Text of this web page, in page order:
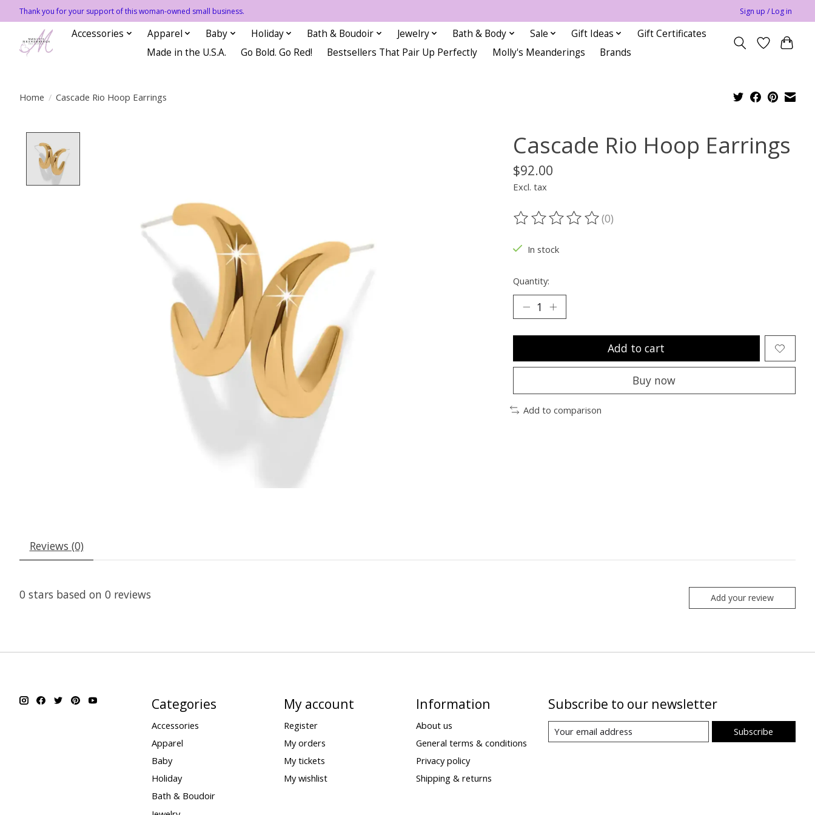
Thank you for your support of this woman-owned small business. Sign up / Log in
Accessories Apparel Baby Holiday Bath & Boudoir Jewelry Bath & Body Sale Gift Ideas
Gift Certificates
Made in the U.S.A.
Go Bold. Go Red! Bestsellers That Pair Up Perfectly Molly's Meanderings Brands
Home / Cascade Rio Hoop Earrings
Cascade Rio Hoop Earrings
$92.00
Excl. tax
The rating of this product is
(0)
In stock
Quantity:
Add to cart
Buy now
Add to comparison
Reviews (0)
0 stars based on 0 reviews Add your review
Categories
Accessories
Apparel
Baby
Holiday
Bath & Boudoir
My account
Register
My orders
My tickets
My wishlist
Information
About us
General terms & conditions
Privacy policy
Shipping & returns
Subscribe to our newsletter
Subscribe